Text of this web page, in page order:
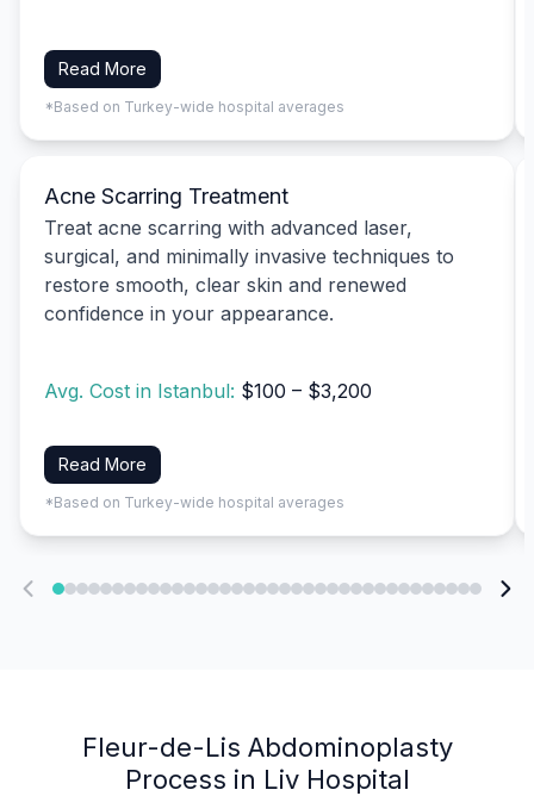
Read More
*Based on Turkey-wide hospital averages
Acne Scarring Treatment
Treat acne scarring with advanced laser,
surgical, and minimally invasive techniques to
restore smooth, clear skin and renewed
confidence in your appearance.
Avg. Cost in Istanbul: $100 – $3,200
Read More
*Based on Turkey-wide hospital averages
Fleur-de-Lis Abdominoplasty
Process in Liv Hospital